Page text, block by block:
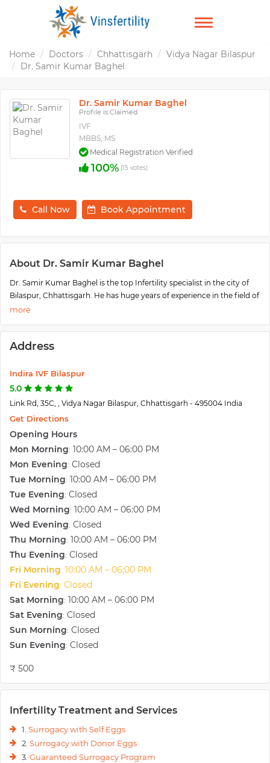
TOGGLE
Home Doctors Chhattisgarh
Vidya Nagar Bilaspur
Dr. Samir Kumar Baghel
Dr. Samir Kumar Baghel
Profile is Claimed
IVF
MBBS, MS
Medical Registration Verified
100% (15 votes)
Call Now Book Appointment
About Dr. Samir Kumar Baghel
Dr. Samir Kumar Baghel is the top Infertility specialist in the city of
Bilaspur, Chhattisgarh. He has huge years of experience in the field of
Infertility and Gynecology. The services offered by him are IVF, IUI,
Hysteroscopy, etc. Currently, he is working at the Indira IVF Centre in
Baghel, Chhattisgarh.
Address
Indira IVF Bilaspur
5.0
Link Rd, 35C, , Vidya Nagar Bilaspur, Chhattisgarh - 495004 India
Get Directions
Opening Hours
Mon Morning: 10:00 AM – 06:00 PM
Mon Evening: Closed
Tue Morning: 10:00 AM – 06:00 PM
Tue Evening: Closed
Wed Morning: 10:00 AM – 06:00 PM
Wed Evening: Closed
Thu Morning: 10:00 AM – 06:00 PM
Thu Evening: Closed
Fri Morning: 10:00 AM – 06:00 PM
Fri Evening: Closed
Sat Morning: 10:00 AM – 06:00 PM
Sat Evening: Closed
Sun Morning: Closed
Sun Evening: Closed
₹ 500
Infertility Treatment and Services
1. Surrogacy with Self Eggs
2. Surrogacy with Donor Eggs
3. Guaranteed Surrogacy Program